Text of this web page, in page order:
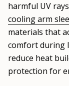
harmful UV
cooling arm
materials that
comfort during
reduce heat
protection for